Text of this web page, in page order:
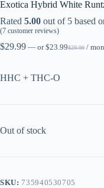
Exotica Hybrid White
Rated 5.00 out of 5 based
(7 customer reviews)
$29.99 — or $29.99
$23.99 /
HHC + THC-O
Out of stock
SKU: 735940530705